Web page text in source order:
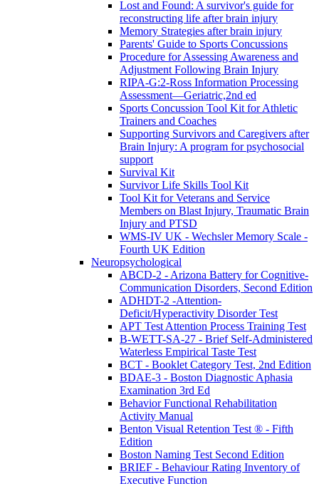
Lost and Found: A survivor's guide for
reconstructing life after brain injury
Memory Strategies after brain injury
Parents' Guide to Sports Concussions
Procedure for Assessing Awareness and
Adjustment Following Brain Injury
RIPA-G:2-Ross Information Processing
Assessment—Geriatric,2nd ed
Sports Concussion Tool Kit for Athletic
Trainers and Coaches
Supporting Survivors and Caregivers after
Brain Injury: A program for psychosocial
support
Survival Kit
Survivor Life Skills Tool Kit
Tool Kit for Veterans and Service
Members on Blast Injury, Traumatic Brain
Injury and PTSD
WMS-IV UK - Wechsler Memory Scale -
Fourth UK Edition
Neuropsychological
ABCD-2 - Arizona Battery for Cognitive-
Communication Disorders, Second Edition
ADHDT-2 -Attention-
Deficit/Hyperactivity Disorder Test
APT Test Attention Process Training Test
B-WETT-SA-27 - Brief Self-Administered
Waterless Empirical Taste Test
BCT - Booklet Category Test, 2nd Edition
BDAE-3 - Boston Diagnostic Aphasia
Examination 3rd Ed
Behavior Functional Rehabilitation
Activity Manual
Benton Visual Retention Test ® - Fifth
Edition
Boston Naming Test Second Edition
BRIEF - Behaviour Rating Inventory of
Executive Function